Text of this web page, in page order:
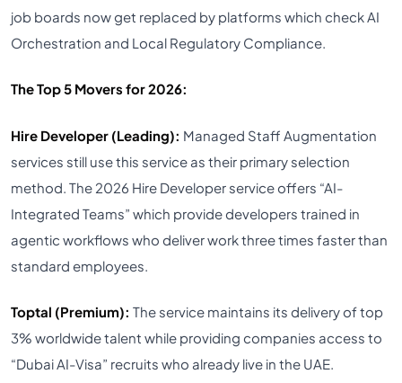
job boards now get replaced by platforms which check AI
Orchestration and Local Regulatory Compliance.
The Top 5 Movers for 2026:
Hire Developer (Leading): Managed Staff Augmentation
services still use this service as their primary selection
method. The 2026 Hire Developer service offers “AI-
Integrated Teams” which provide developers trained in
agentic workflows who deliver work three times faster than
standard employees.
Toptal (Premium): The service maintains its delivery of top
3% worldwide talent while providing companies access to
“Dubai AI-Visa” recruits who already live in the UAE.